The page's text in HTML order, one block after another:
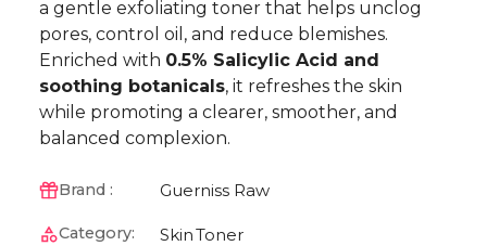
a gentle exfoliating toner that helps unclog
pores, control oil, and reduce blemishes.
Enriched with 0.5% Salicylic Acid and
soothing botanicals, it refreshes the skin
while promoting a clearer, smoother, and
balanced complexion.
Brand : Guerniss Raw
Category: SkinToner